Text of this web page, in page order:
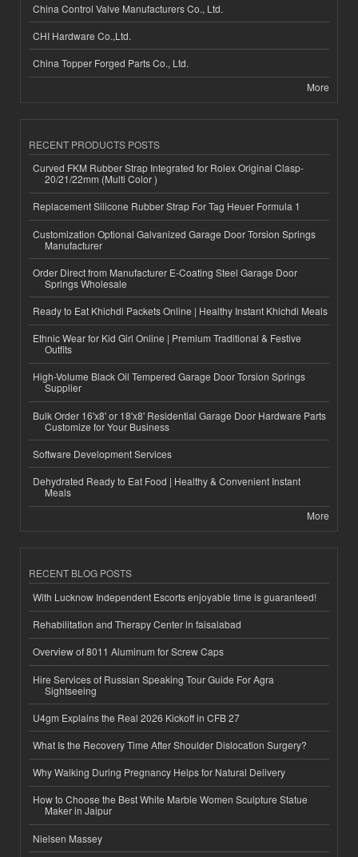
China Control Valve Manufacturers Co., Ltd.
CHI Hardware Co.,Ltd.
China Topper Forged Parts Co., Ltd.
More
RECENT PRODUCTS POSTS
Curved FKM Rubber Strap Integrated for Rolex Original Clasp-
20/21/22mm (Multi Color )
Replacement Silicone Rubber Strap For Tag Heuer Formula 1
Customization Optional Galvanized Garage Door Torsion Springs
Manufacturer
Order Direct from Manufacturer E-Coating Steel Garage Door
Springs Wholesale
Ready to Eat Khichdi Packets Online | Healthy Instant Khichdi Meals
Ethnic Wear for Kid Girl Online | Premium Traditional & Festive
Outfits
High-Volume Black Oil Tempered Garage Door Torsion Springs
Supplier
Bulk Order 16'x8' or 18'x8' Residential Garage Door Hardware Parts
Customize for Your Business
Software Development Services
Dehydrated Ready to Eat Food | Healthy & Convenient Instant
Meals
More
RECENT BLOG POSTS
With Lucknow Independent Escorts enjoyable time is guaranteed!
Rehabilitation and Therapy Center in faisalabad
Overview of 8011 Aluminum for Screw Caps
Hire Services of Russian Speaking Tour Guide For Agra
Sightseeing
U4gm Explains the Real 2026 Kickoff in CFB 27
What Is the Recovery Time After Shoulder Dislocation Surgery?
Why Walking During Pregnancy Helps for Natural Delivery
How to Choose the Best White Marble Women Sculpture Statue
Maker in Jaipur
Nielsen Massey